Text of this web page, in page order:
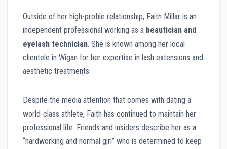
Outside of her high-profile relationship, Faith Millar is an
independent professional working as a beautician and
eyelash technician. She is known among her local
clientele in Wigan for her expertise in lash extensions and
aesthetic treatments.
Despite the media attention that comes with dating a
world-class athlete, Faith has continued to maintain her
professional life. Friends and insiders describe her as a
“hardworking and normal girl” who is determined to keep